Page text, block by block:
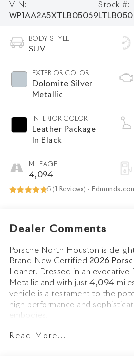
VIN:
WP1AA2A5XTLB05069
Stock #:
BODY STYLE
SUV
EXTERIOR COLOR
Dolomite Silver
Metallic
INTERIOR COLOR
Leather Package
In Black
MILEAGE
4,094
5 ( 1 Reviews) -
Dealer Comments
Porsche North Houston is
Brand New Certified 2026
Loaner. Dressed in an evocative
Metallic and with just4,094
vehicle is a testament to the
high performance and
embodies.
The Macan stands as a beacon of
Read More...